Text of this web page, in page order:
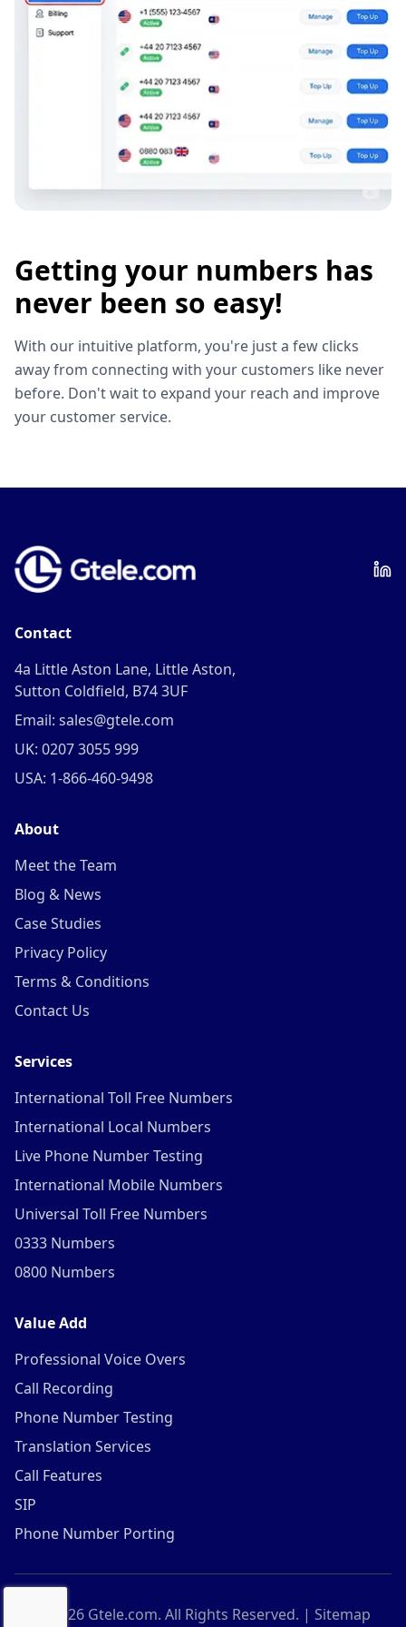
Getting your numbers has
never been so easy!
With our intuitive platform, you're just a few clicks
away from connecting with your customers like never
before. Don't wait to expand your reach and improve
your customer service.
Contact
4a Little Aston Lane, Little Aston,
Sutton Coldfield, B74 3UF
Email: sales@gtele.com
UK: 0207 3055 999
USA: 1-866-460-9498
About
Meet the Team
Blog & News
Case Studies
Privacy Policy
Terms & Conditions
Contact Us
Services
International Toll Free Numbers
International Local Numbers
Live Phone Number Testing
International Mobile Numbers
Universal Toll Free Numbers
0333 Numbers
0800 Numbers
Value Add
Professional Voice Overs
Call Recording
Phone Number Testing
Translation Services
Call Features
SIP
Phone Number Porting
2026Gtele.com. All Rights Reserved. | Sitemap